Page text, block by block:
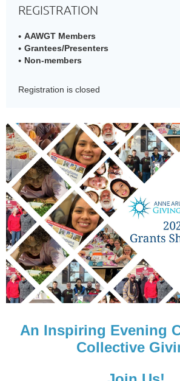
REGISTRATION
AAWGT Members
Grantees/Presenters
Non-members
Registration is closed
An Inspiring Evening
Collective